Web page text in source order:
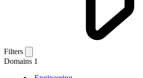
Filters
Domains 1